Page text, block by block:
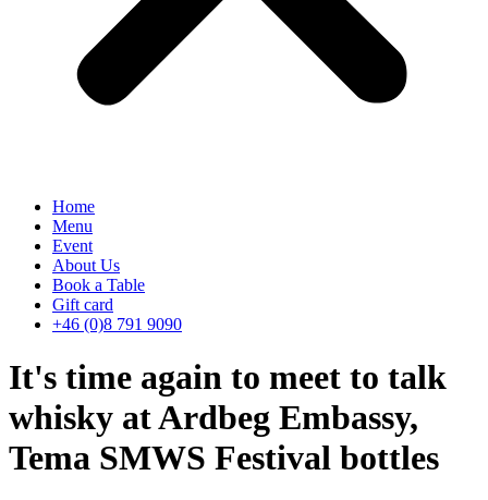
Home
Menu
Event
About Us
Book a Table
Gift card
+46 (0)8 791 9090
It's time again to meet to talk
whisky at Ardbeg Embassy,
Tema SMWS Festival bottles